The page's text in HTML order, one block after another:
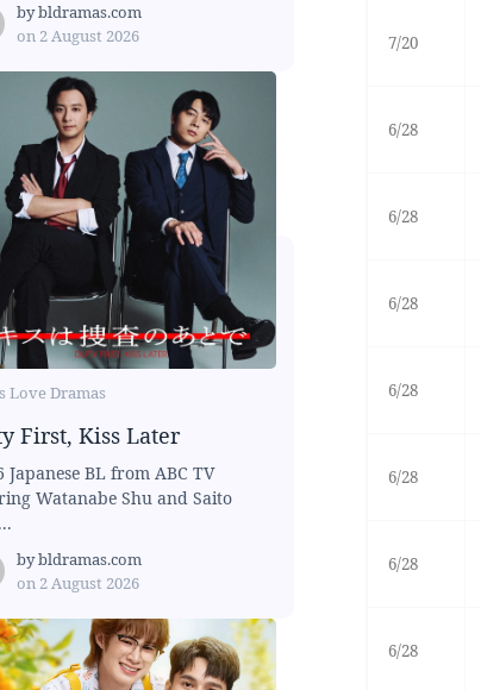
bybldramas.com
on 2 August 2026
Love Dramas
First, Kiss Later
Japanese BL from ABC TV
Watanabe Shu and Saito
bybldramas.com
on 2 August 2026
7/20
6/28
6/28
6/28
6/28
6/28
6/28
6/28